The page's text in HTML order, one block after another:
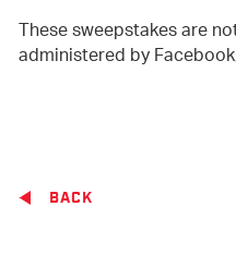
These sweepstakes are
administered by
BACK